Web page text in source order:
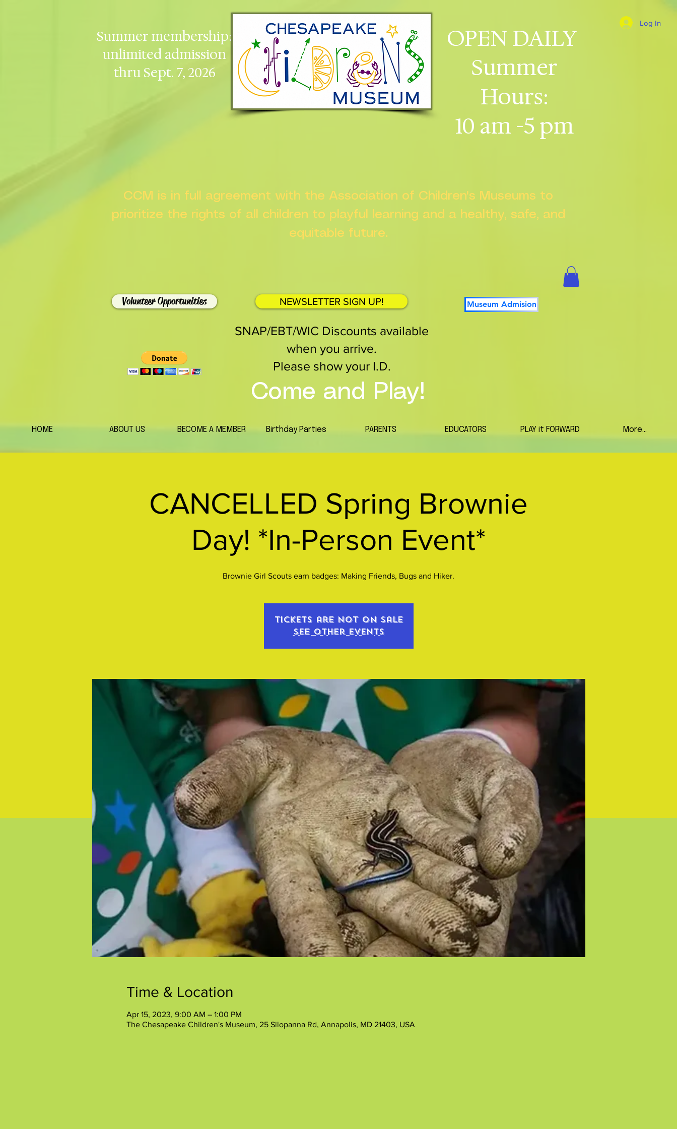
Summer membership:
unlimited admission
thru Sept. 7, 2026
OPEN DAILY
Summer
Hours:
10 am -5 pm
Log In
CCM is in full agreement with the Association of Children's Museums to
prioritize the rights of all children to playful learning and a healthy, safe, and
equitable future.
Volunteer Opportunities NEWSLETTER SIGN UP! Museum Admision
SNAP/EBT/WIC Discounts available
when you arrive.
Please show your I.D.
Come and Play!
HOME ABOUT US BECOME A MEMBER Birthday Parties PARENTS EDUCATORS PLAY it FORWARD More...
CANCELLED Spring Brownie
Day! *In-Person Event*
Brownie Girl Scouts earn badges: Making Friends, Bugs and Hiker.
Tickets are not on sale
See other events
Time & Location
Apr 15, 2023, 9:00 AM – 1:00 PM
The Chesapeake Children's Museum, 25 Silopanna Rd, Annapolis, MD 21403, USA